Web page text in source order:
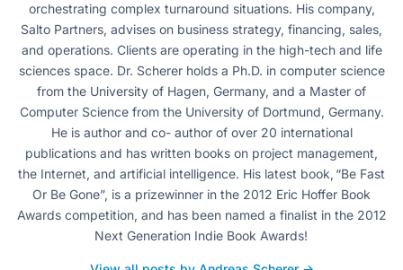
orchestrating complex turnaround situations. His company,
Salto Partners, advises on business strategy, financing, sales,
and operations. Clients are operating in the high-tech and life
sciences space. Dr. Scherer holds a Ph.D. in computer science
from the University of Hagen, Germany, and a Master of
Computer Science from the University of Dortmund, Germany.
He is author and co- author of over 20 international
publications and has written books on project management,
the Internet, and artificial intelligence. His latest book, “Be Fast
Or Be Gone”, is a prizewinner in the 2012 Eric Hoffer Book
Awards competition, and has been named a finalist in the 2012
Next Generation Indie Book Awards!